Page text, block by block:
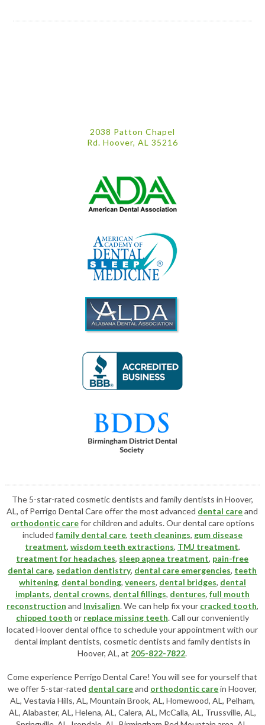
2038 Patton Chapel
Rd. Hoover, AL 35216
The 5-star-rated cosmetic dentists and family dentists in Hoover,
AL, of Perrigo Dental Care offer the most advanced dental careand
orthodontic carefor children and adults. Our dental care options
included family dental care, teeth cleanings, gum disease
treatment, wisdom teeth extractions, TMJ treatment,
treatment for headaches, sleep apnea treatment, pain-free
dental care, sedation dentistry, dental care emergencies, teeth
whitening, dental bonding, veneers, dental bridges, dental
implants, dental crowns, dental fillings, dentures, full mouth
reconstruction and Invisalign. We can help fix your cracked tooth,
chipped tooth or replace missing teeth. Call our conveniently
locatedHoover dental officeto schedule your appointment with our
dental implant dentists,cosmetic dentists and family dentists in
Hoover, AL, at 205-822-7822.
Come experience Perrigo Dental Care! You will see for yourself that
we offer 5-star-rated dental careand orthodontic carein Hoover,
AL, Vestavia Hills, AL, Mountain Brook, AL, Homewood, AL, Pelham,
AL, Alabaster, AL, Helena, AL, Calera, AL, McCalla, AL, Trussville, AL,